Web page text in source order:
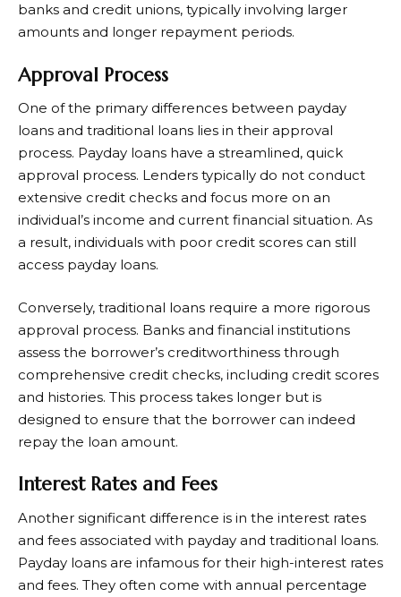
banks and credit unions, typically involving larger
amounts and longer repayment periods.
Approval Process
One of the primary differences between payday
loans and traditional loans lies in their approval
process. Payday loans have a streamlined, quick
approval process. Lenders typically do not conduct
extensive credit checks and focus more on an
individual’s income and current financial situation. As
a result, individuals with poor credit scores can still
access payday loans.
Conversely, traditional loans require a more rigorous
approval process. Banks and financial institutions
assess the borrower’s creditworthiness through
comprehensive credit checks, including credit scores
and histories. This process takes longer but is
designed to ensure that the borrower can indeed
repay the loan amount.
Interest Rates and Fees
Another significant difference is in the interest rates
and fees associated with payday and traditional loans.
Payday loans are infamous for their high-interest rates
and fees. They often come with annual percentage